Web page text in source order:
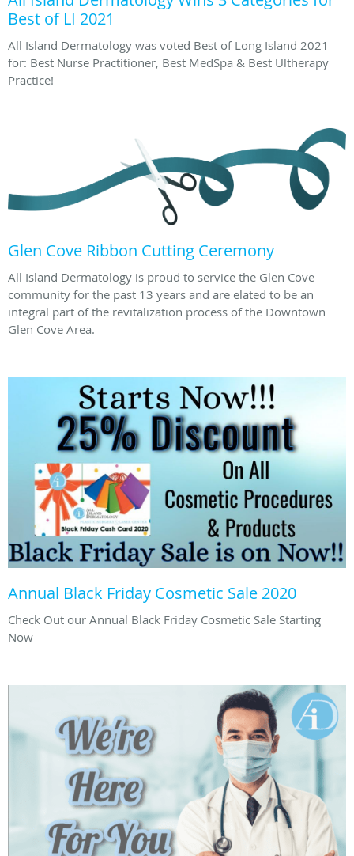
Best of LI 2021
All Island Dermatology was voted Best of Long Island 2021
for: Best Nurse Practitioner, Best MedSpa & Best Ultherapy
Practice!
Glen Cove Ribbon Cutting Ceremony
All Island Dermatology is proud to service the Glen Cove
community for the past 13 years and are elated to be an
integral part of the revitalization process of the Downtown
Glen Cove Area.
Annual Black Friday Cosmetic Sale 2020
Check Out our Annual Black Friday Cosmetic Sale Starting
Now